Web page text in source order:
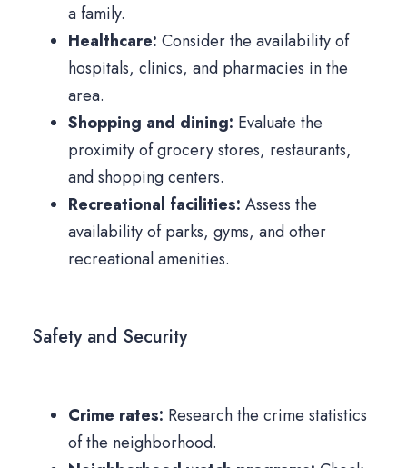
a family.
Healthcare: Consider the availability of
hospitals, clinics, and pharmacies in the
area.
Shopping and dining: Evaluate the
proximity of grocery stores, restaurants,
and shopping centers.
Recreational facilities: Assess the
availability of parks, gyms, and other
recreational amenities.
Safety and Security
Crime rates: Research the crime statistics
of the neighborhood.